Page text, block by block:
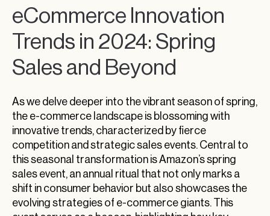
eCommerce Innovation
Trends in 2024: Spring
Sales and Beyond
As we delve deeper into the vibrant season of spring,
the e-commerce landscape is blossoming with
innovative trends, characterized by fierce
competition and strategic sales events. Central to
this seasonal transformation is Amazon’s spring
sales event, an annual ritual that not only marks a
shift in consumer behavior but also showcases the
evolving strategies of e-commerce giants. This